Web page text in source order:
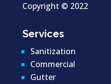
Copyright © 2022
Services
Sanitization
Commercial
Gutter